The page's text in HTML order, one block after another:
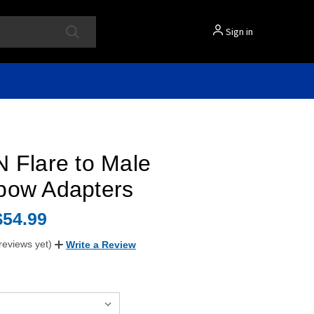
Sign in
Flare to Male
Adapters
yet) Write a Review